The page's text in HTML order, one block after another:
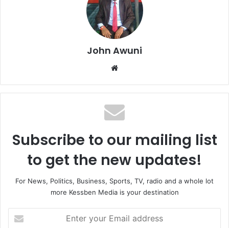
John Awuni
Subscribe to our mailing list
to get the new updates!
For News, Politics, Business, Sports, TV, radio and a whole lot
more Kessben Media is your destination
your